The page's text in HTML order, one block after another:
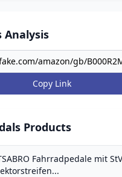
Analysis
Copy Link
Products
Fahrradpedale mit